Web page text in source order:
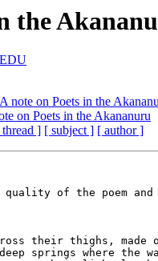
the
A note on Poets in the
on Poets in the Akananuru
thread ] [ subject ] [ author ]
quality of the poem
their thighs, made
springs where the